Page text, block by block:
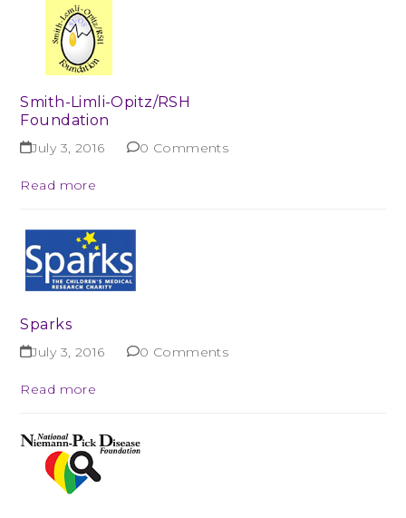
Smith-Limli-Opitz/RSH
Foundation
July 3, 2016 0 Comments
Read more
Sparks
July 3, 2016 0 Comments
Read more